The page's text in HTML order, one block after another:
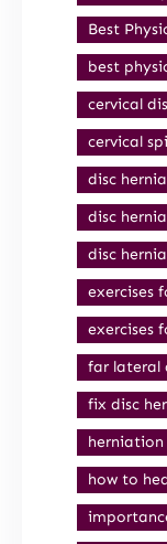
Best
best
cervical
cervical
disc
disc
disc
exercises
exercises
far lateral
fix disc
herniation
how to